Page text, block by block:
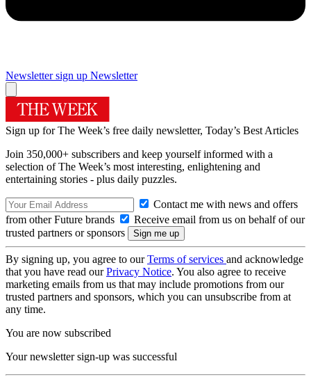
Newsletter sign up Newsletter
Sign up for The Week’s free daily newsletter, Today’s Best Articles
Join 350,000+ subscribers and keep yourself informed with a
selection of The Week’s most interesting, enlightening and
entertaining stories - plus daily puzzles.
Contact me with news and offers
from other Future brands
Receive email from us on behalf of our
trusted partners or sponsors
By signing up, you agree to ourTerms of services and acknowledge
that you have read ourPrivacy Notice. You also agree to receive
marketing emails from us that may include promotions from our
trusted partners and sponsors, which you can unsubscribe from at
any time.
You are now subscribed
Your newsletter sign-up was successful